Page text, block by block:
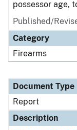
possessor age,
Published/
Category
Firearms
Document Type
Report
Description